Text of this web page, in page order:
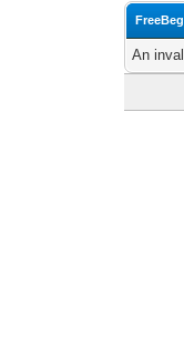
FreeBeg
An